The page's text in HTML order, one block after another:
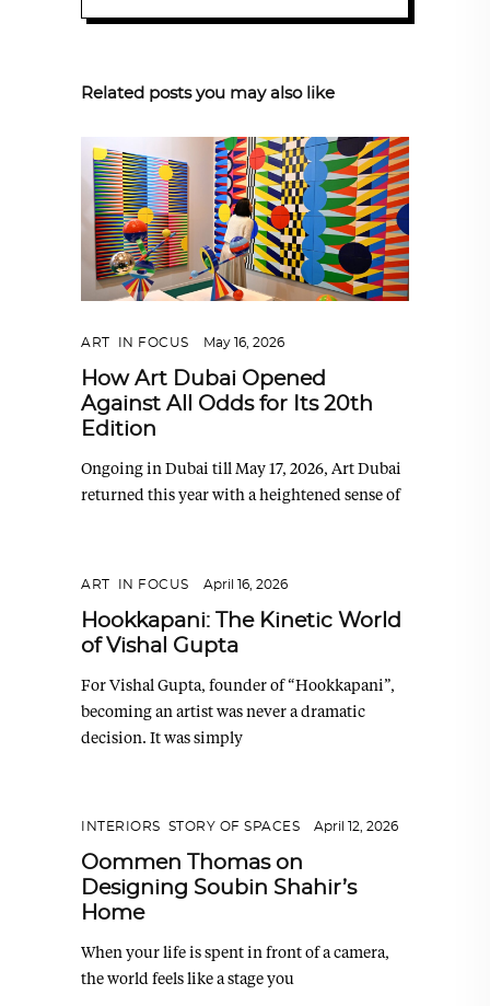
Related posts you may also like
ART IN FOCUS May 16, 2026
How Art Dubai Opened
Against All Odds for Its 20th
Edition
Ongoing in Dubai till May 17, 2026, Art Dubai
returned this year with a heightened sense of
ART IN FOCUS April 16, 2026
Hookkapani: The Kinetic World
of Vishal Gupta
For Vishal Gupta, founder of “Hookkapani”,
becoming an artist was never a dramatic
decision. It was simply
INTERIORS STORY OF SPACES April 12, 2026
Oommen Thomas on
Designing Soubin Shahir’s
Home
When your life is spent in front of a camera,
the world feels like a stage you